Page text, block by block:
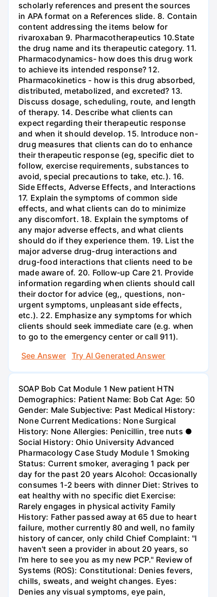
scholarly references and present the sources
in APA format on a References slide. 8. Contain
content addressing the items below for
rivaroxaban 9. Pharmacotherapeutics 10.State
the drug name and its therapeutic category. 11.
Pharmacodynamics- how does this drug work
to achieve its intended response? 12.
Pharmacokinetics - how is this drug absorbed,
distributed, metabolized, and excreted? 13.
Discuss dosage, scheduling, route, and length
of therapy. 14. Describe what clients can
expect regarding their therapeutic response
and when it should develop. 15. Introduce non-
drug measures that clients can do to enhance
their therapeutic response (eg, specific diet to
follow, exercise requirements, substances to
avoid, special precautions to take, etc.). 16.
Side Effects, Adverse Effects, and Interactions
17. Explain the symptoms of common side
effects, and what clients can do to minimize
any discomfort. 18. Explain the symptoms of
any major adverse effects, and what clients
should do if they experience them. 19. List the
major adverse drug-drug interactions and
drug-food interactions that clients need to be
made aware of. 20. Follow-up Care 21. Provide
information regarding when clients should call
their doctor for advice (eg,, questions, non-
urgent symptoms, unpleasant side effects,
etc.). 22. Emphasize any symptoms for which
clients should seek immediate care (e.g. when
to go to the emergency center or call 911).
See Answer
Try AI Generated Answer
SOAP Bob Cat Module 1 New patient HTN
Demographics: Patient Name: Bob Cat Age: 50
Gender: Male Subjective: Past Medical History:
None Current Medications: None Surgical
History: None Allergies: Penicillin, tree nuts ●
Social History: Ohio University Advanced
Pharmacology Case Study Module 1 Smoking
Status: Current smoker, averaging 1 pack per
day for the past 20 years Alcohol: Occasionally
consumes 1-2 beers with dinner Diet: Strives to
eat healthy with no specific diet Exercise:
Rarely engages in physical activity Family
History: Father passed away at 65 due to heart
failure, mother currently 80 and well, no family
history of cancer, only child Chief Complaint: "I
haven't seen a provider in about 20 years, so
I'm here to see you as my new PCP." Review of
Systems (ROS): Constitutional: Denies fevers,
chills, sweats, and weight changes. Eyes:
Denies any visual symptoms, eye pain,